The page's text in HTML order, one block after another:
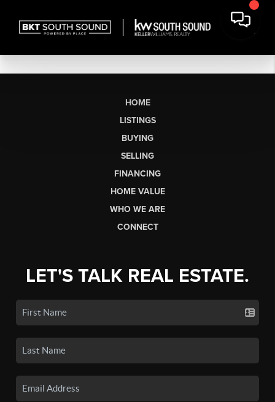
HOME
LISTINGS
BUYING
SELLING
FINANCING
HOME VALUE
WHO WE ARE
CONNECT
LET'S TALK REAL ESTATE.